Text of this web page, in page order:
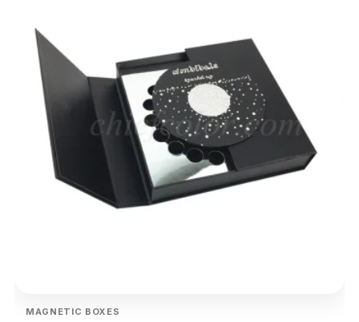
MAGNETIC BOXES